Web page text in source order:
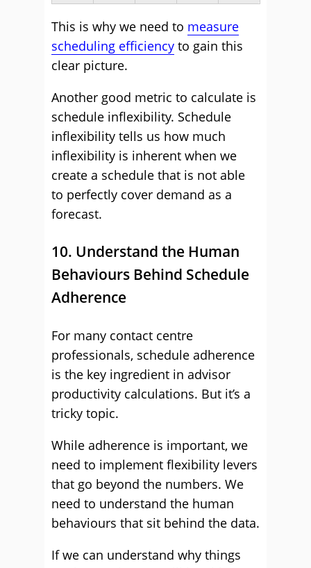
This is why we need to measure
scheduling efficiency to gain this
clear picture.
Another good metric to calculate is
schedule inflexibility. Schedule
inflexibility tells us how much
inflexibility is inherent when we
create a schedule that is not able
to perfectly cover demand as a
forecast.
10. Understand the Human
Behaviours Behind Schedule
Adherence
For many contact centre
professionals, schedule adherence
is the key ingredient in advisor
productivity calculations. But it’s a
tricky topic.
While adherence is important, we
need to implement flexibility levers
that go beyond the numbers. We
need to understand the human
behaviours that sit behind the data.
If we can understand why things